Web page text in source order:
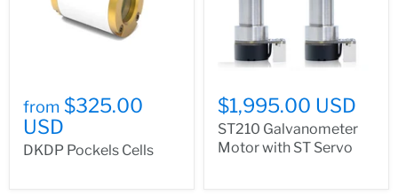
from $325.00
USD
DKDP Pockels Cells
$1,995.00 USD
ST210 Galvanometer
Motor with ST Servo